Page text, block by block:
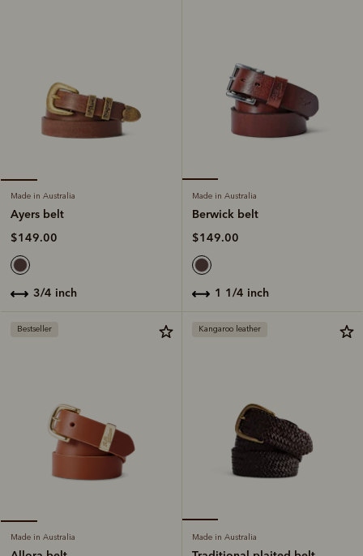
Made in Australia
Ayers belt
$149.00
3/4 inch
Made in Australia
Berwick belt
$149.00
1 1/4 inch
Bestseller
Made in Australia
Kangaroo leather
Made in Australia